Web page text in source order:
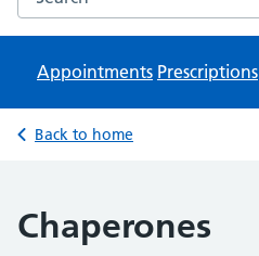
Appointments Prescriptions
Back to home
Chaperones